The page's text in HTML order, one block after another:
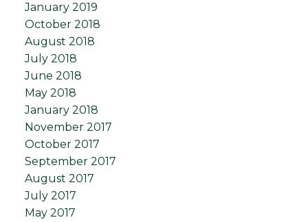
January 2019
October 2018
August 2018
July 2018
June 2018
May 2018
January 2018
November 2017
October 2017
September 2017
August 2017
July 2017
May 2017